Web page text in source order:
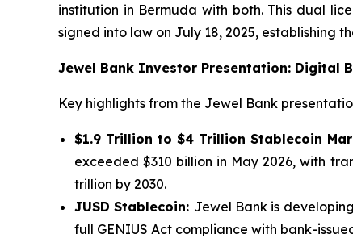
institution in Bermuda with both. This dual
signed into law on July 18, 2025, establishing
Jewel Bank Investor Presentation: Digital
Key highlights from the Jewel Bank
$1.9 Trillion to $4 Trillion Stablecoin
exceeded $310 billion in May 2026, with
trillion by 2030.
JUSD Stablecoin: Jewel Bank is
full GENIUS Act compliance with bank-